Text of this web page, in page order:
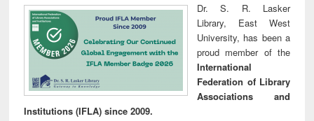
Dr. S. R. Lasker
Library, East West
University, has been a
proud member of the
International
Federation of Library
Associations and
Institutions (IFLA) since 2009.